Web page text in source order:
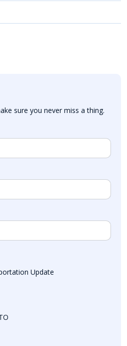
sure you never miss a thing.
Update